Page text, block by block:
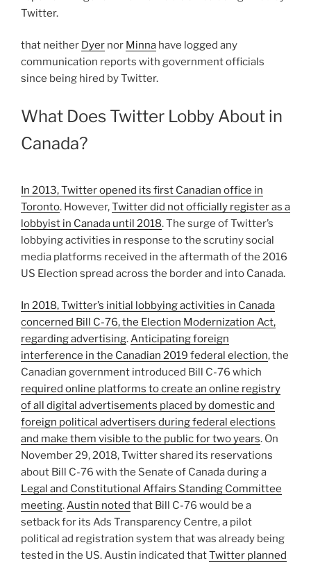
Twitter.
that neither Dyer nor Minna have logged any
communication reports with government officials
since being hired by Twitter.
What Does Twitter Lobby About in
Canada?
In 2013, Twitter opened its first Canadian office in
Toronto. However,Twitter did not officially register as a
lobbyist in Canada until 2018. The surge of Twitter’s
lobbying activities in response to the scrutiny social
media platforms received in the aftermath of the 2016
US Election spread across the border and into Canada.
In 2018, Twitter’s initial lobbying activities in Canada
concerned Bill C-76, the Election Modernization Act,
regarding advertising.Anticipating foreign
interference in the Canadian 2019 federal election, the
Canadian government introduced Bill C-76 which
required online platforms to create an online registry
of all digital advertisements placed by domestic and
foreign political advertisers during federal elections
and make them visible to the public for two years. On
November 29, 2018, Twitter shared its reservations
about Bill C-76 with the Senate of Canada during a
Legal and Constitutional Affairs Standing Committee
meeting.Austin noted that Bill C-76 would be a
setback for its Ads Transparency Centre, a pilot
political ad registration system that was already being
tested in the US. Austin indicated thatTwitter planned